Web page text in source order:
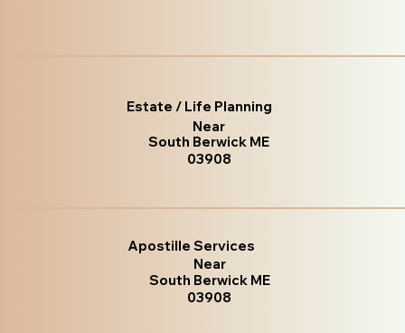
Estate / Life Planning
Near
South Berwick ME
03908
Apostille Services
Near
South Berwick ME
03908